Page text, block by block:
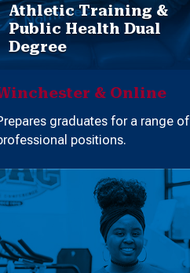
Athletic Training &
Public Health Dual
Degree
& Online
graduates for a range of
positions.